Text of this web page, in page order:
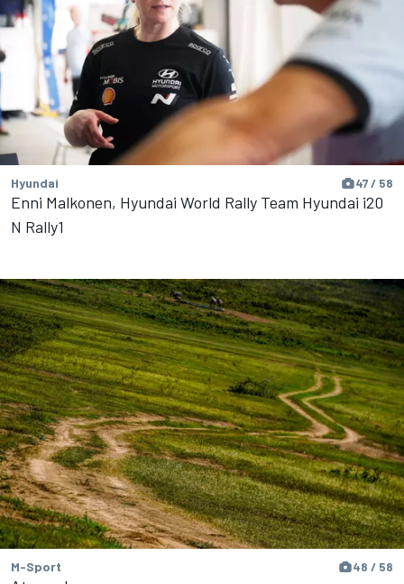
Hyundai 47 / 58
Enni Malkonen, Hyundai World Rally Team Hyundai i20
N Rally1
M-Sport 48 / 58